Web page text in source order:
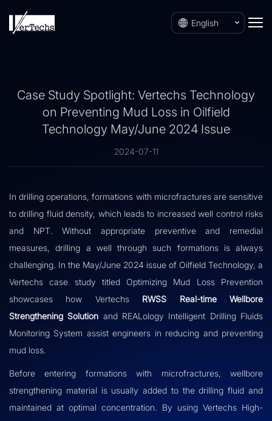
English
Case Study Spotlight: Vertechs Technology
on Preventing Mud Loss in Oilfield
Technology May/June 2024 Issue
2024-07-11
In drilling operations, formations with microfractures are sensitive
to drilling fluid density, which leads to increased well control risks
and NPT. Without appropriate preventive and remedial
measures, drilling a well through such formations is always
challenging. In the May/June 2024 issue of Oilfield Technology , a
Vertechs case study titled Optimizing Mud Loss Prevention
showcases how Vertechs RWSS Real-time Wellbore
Strengthening Solution and REALology Intelligent Drilling Fluids
Monitoring System assist engineers in reducing and preventing
mud loss.
Before entering formations with microfractures, wellbore
strengthening material is usually added to the drilling fluid and
maintained at optimal concentration. By using Vertechs High-